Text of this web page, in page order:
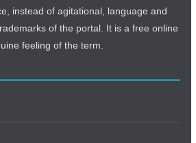
instead of agitational, language and
of the portal. It is a free online
feeling of the term.